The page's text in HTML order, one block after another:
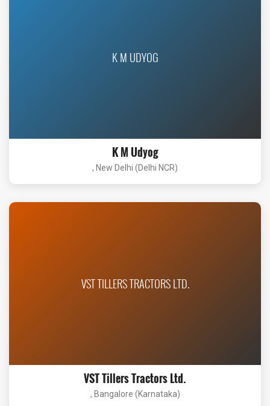
K M UDYOG
K M Udyog
, New Delhi (Delhi NCR)
VST TILLERS TRACTORS LTD.
VST Tillers Tractors Ltd.
, Bangalore (Karnataka)